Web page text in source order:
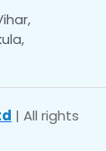
| All rights